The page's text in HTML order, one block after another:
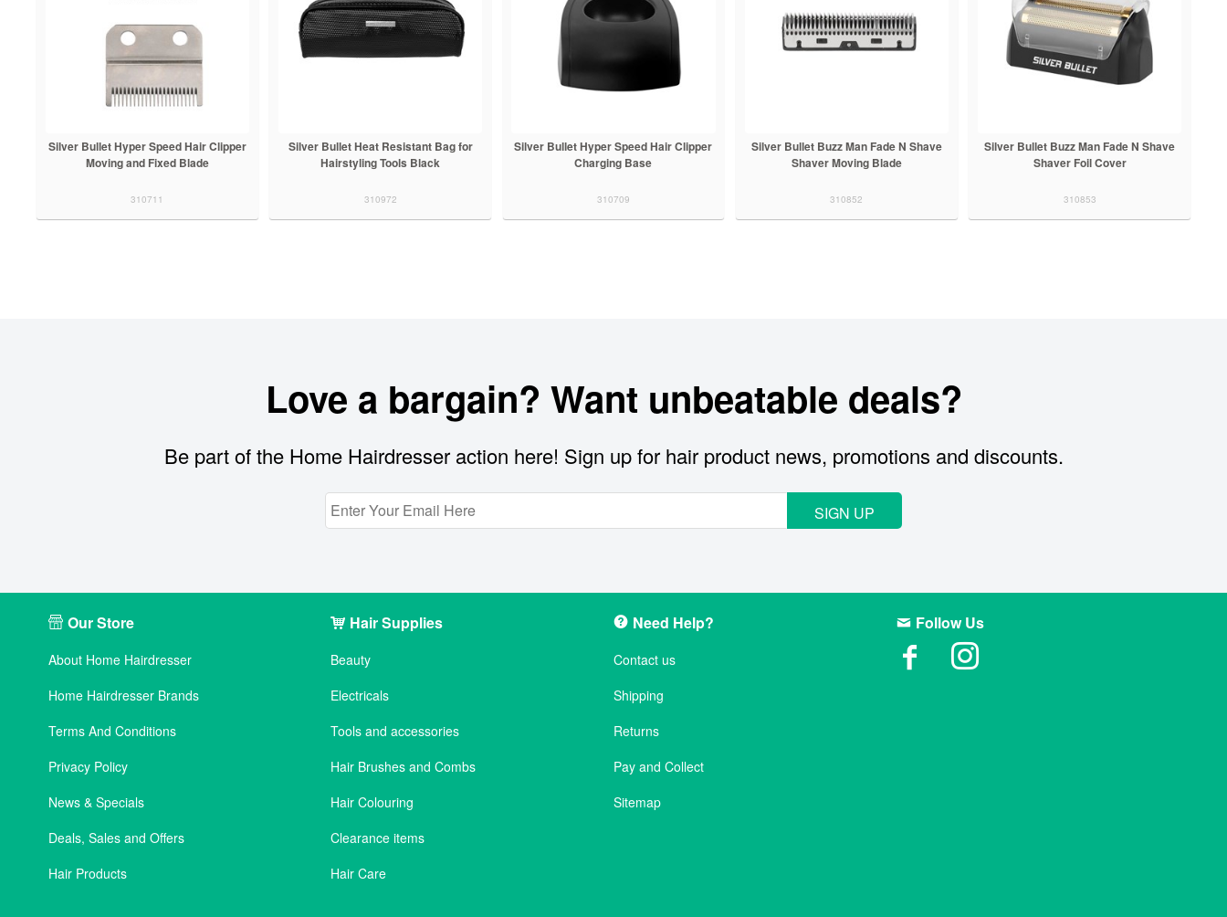
Silver Bullet Hyper Speed Hair Clipper
Moving and Fixed Blade
310711
Silver Bullet Heat Resistant Bag for
Hairstyling Tools Black
310972
Silver Bullet Hyper Speed Hair Clipper
Charging Base
310709
Silver Bullet Buzz Man Fade N Shave
Shaver Moving Blade
310852
Silver Bullet Buzz Man Fade N Shave
Shaver Foil Cover
310853
Love a bargain? Want unbeatable deals?
Be part of the Home Hairdresser action here! Sign up for hair product news, promotions and discounts.
SIGN UP
Our Store
About Home Hairdresser
Home Hairdresser Brands
Terms And Conditions
Privacy Policy
News & Specials
Deals, Sales and Offers
Hair Products
Hair Supplies
Beauty
Electricals
Tools and accessories
Hair Brushes and Combs
Hair Colouring
Clearance items
Hair Care
Need Help?
Contact us
Shipping
Returns
Pay and Collect
Sitemap
Follow Us